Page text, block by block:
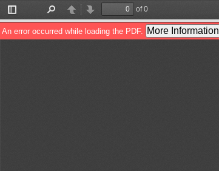
Toggle
Sidebar
PreviousNext
of 0
An error occurred while loading the PDF. More Information